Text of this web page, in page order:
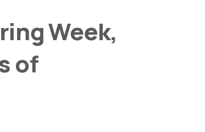
Week,
of